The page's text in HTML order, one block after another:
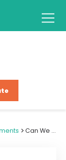
> Can We See Past and Pray Through a Global Leader's Delusions of Grandeur